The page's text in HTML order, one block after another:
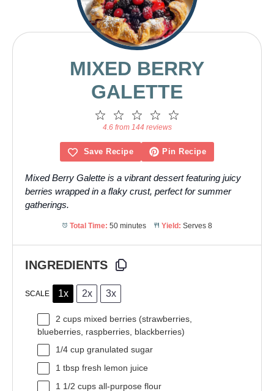
MIXED BERRY
GALETTE
4
Stars
3
Stars
2
Stars
1
Star
4.6 from 144 reviews
Save Recipe Pin Recipe
Mixed Berry Galette is a vibrant dessert featuring juicy
berries wrapped in a flaky crust, perfect for summer
gatherings.
Total Time: 50 minutes Yield: Serves 8
INGREDIENTS
SCALE 1x 2x 3x
2 cups mixed berries (strawberries,
blueberries, raspberries, blackberries)
1/4 cup granulated sugar
1 tbsp fresh lemon juice
1 1/2 cups all-purpose flour